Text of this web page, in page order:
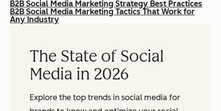
B2B Social Media Marketing Strategy Best Practices
B2B Social Media Marketing Tactics That Work for
Any Industry
The State of Social
Media in 2026
Explore the top trends in social media for